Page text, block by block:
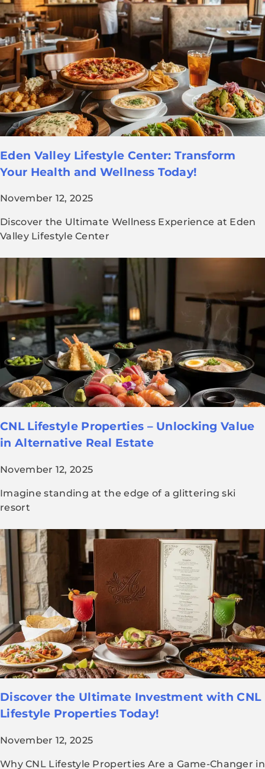
Eden Valley Lifestyle Center: Transform
Your Health and Wellness Today!
November 12, 2025
Discover the Ultimate Wellness Experience at Eden
Valley Lifestyle Center
CNL Lifestyle Properties – Unlocking Value
in Alternative Real Estate
November 12, 2025
Imagine standing at the edge of a glittering ski
resort
Discover the Ultimate Investment with CNL
Lifestyle Properties Today!
November 12, 2025
Why CNL Lifestyle Properties Are a Game-Changer in